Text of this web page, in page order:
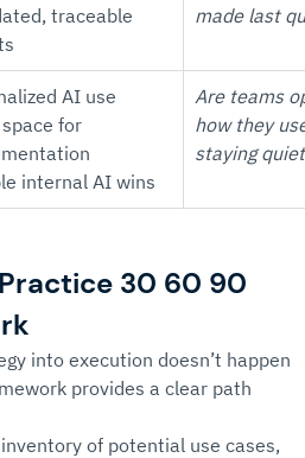
traceable
made last
AI use
for
internal AI wins
Are teams
how they
staying
30 60 90
into execution doesn’t happen
provides a clear path
of potential use cases,